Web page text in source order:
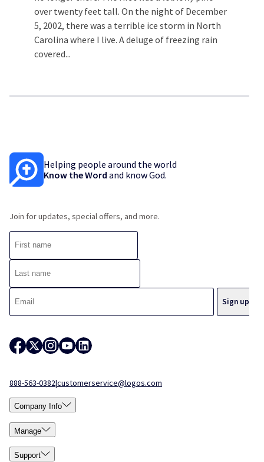
over twenty feet tall. On the night of December
5, 2002, there was a terrible ice storm in North
Carolina where I live. A deluge of freezing rain
covered...